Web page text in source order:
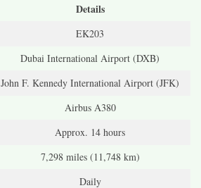
Details
EK203
Dubai International Airport (DXB)
John F. Kennedy International Airport (JFK)
Airbus A380
Approx. 14 hours
7,298 miles (11,748 km)
Daily